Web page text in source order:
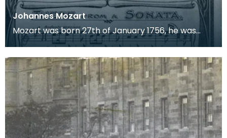
Johannes Mozart
Mozart was born 27th of January 1756, he was
baptised Johannes Chrysostomus Wolfgangus
Theophilus Mo